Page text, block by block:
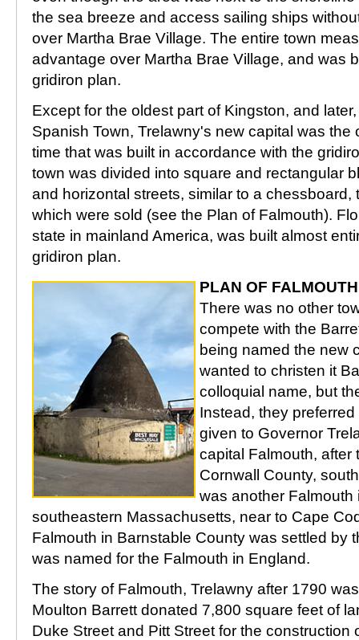
the sea breeze and access sailing ships
over Martha Brae Village. The entire town
advantage over Martha Brae Village, and was
gridiron plan.
Except for the oldest part of Kingston, and
Spanish Town, Trelawny's new capital was the
time that was built in accordance with the
town was divided into square and rectangular
and horizontal streets, similar to a chessboard,
which were sold (see the Plan of Falmouth).
state in mainland America, was built almost
gridiron plan.
PLAN OF FALMOUTH
There was no other
compete with the
being named the new
wanted to christen it
colloquial name, but
Instead, they
given to Governor
capital Falmouth, after
Cornwall County,
was another Falmouth
southeastern Massachusetts, near to Cape
Falmouth in Barnstable County was settled by
was named for the Falmouth in England.
The story of Falmouth, Trelawny after 1790
Moulton Barrett donated 7,800 square feet of
Duke Street and Pitt Street for the construction